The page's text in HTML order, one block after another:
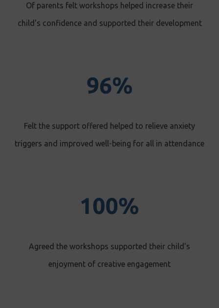
Of parents felt workshops helped increase their
child's confidence and supported their development
Felt the support offered helped to relieve anxiety
triggers and improved well-being for all in attendance
Agreed the workshops supported their child's
enjoyment of creative engagement